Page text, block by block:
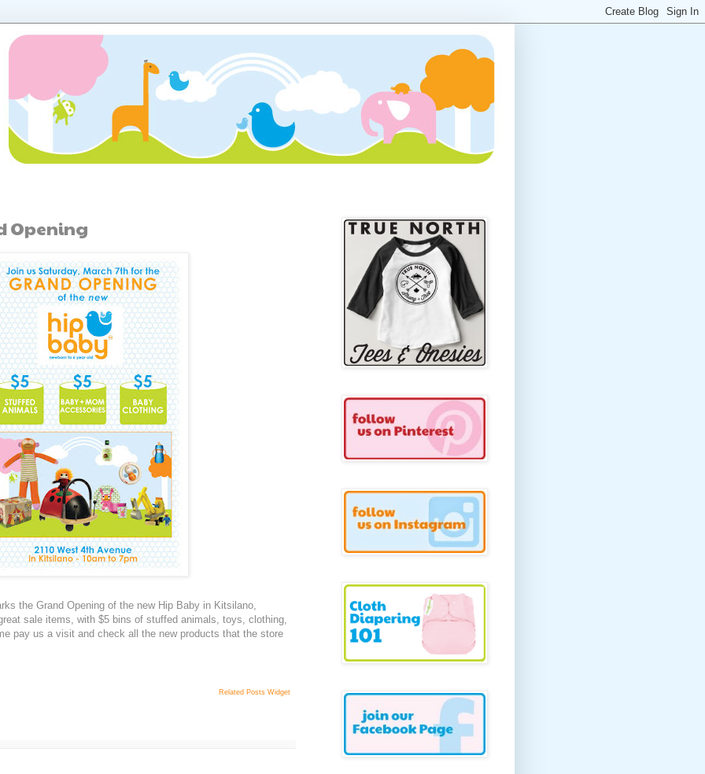
Opening
the Grand Opening of the new Hip Baby in Kitsilano,
sale items, with $5 bins of stuffed animals, toys, clothing,
pay us a visit and check all the new products that the store
Related Posts Widget